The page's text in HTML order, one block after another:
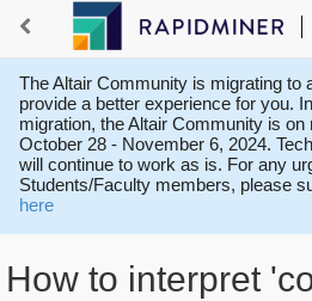
The Altair Community is migrating to
provide a better experience for you.
migration, the Altair Community is
October 28 - November 6, 2024.
will continue to work as is. For any
Students/Faculty members, please
here
How to interpret